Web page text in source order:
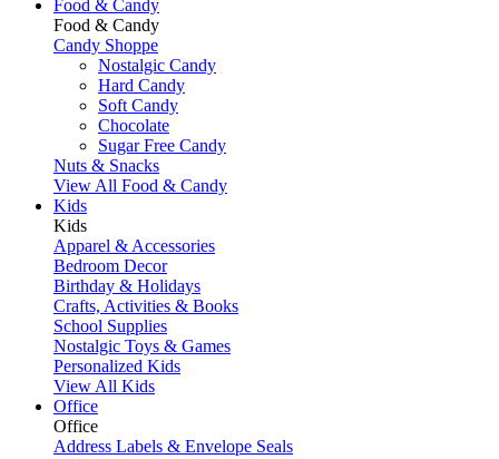
Food & Candy
Food & Candy
Candy Shoppe
Nostalgic Candy
Hard Candy
Soft Candy
Chocolate
Sugar Free Candy
Nuts & Snacks
View All Food & Candy
Kids
Kids
Apparel & Accessories
Bedroom Decor
Birthday & Holidays
Crafts, Activities & Books
School Supplies
Nostalgic Toys & Games
Personalized Kids
View All Kids
Office
Office
Address Labels & Envelope Seals